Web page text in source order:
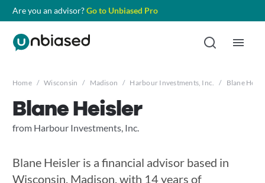
Are you an advisor?Go to Unbiased Pro
Home / Wisconsin / Madison / Harbour Investments, Inc. / Blane
Blane Heisler
from Harbour Investments, Inc.
Blane Heisler is a financial advisor based in
Wisconsin, Madison, with 14 years of